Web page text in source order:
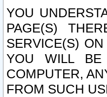
YOU
PAGE(S)
SERVICE(S)
YOU WILL BE
COMPUTER,
FROM SUCH